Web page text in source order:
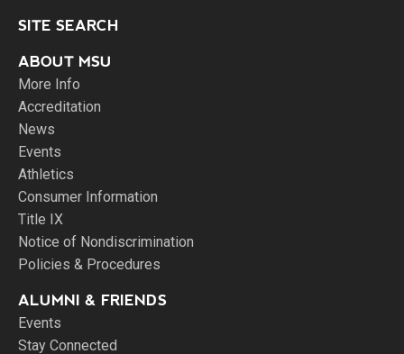
SITE SEARCH
ABOUT MSU
More Info
Accreditation
News
Events
Athletics
Consumer Information
Title IX
Notice of Nondiscrimination
Policies & Procedures
ALUMNI & FRIENDS
Events
Stay Connected